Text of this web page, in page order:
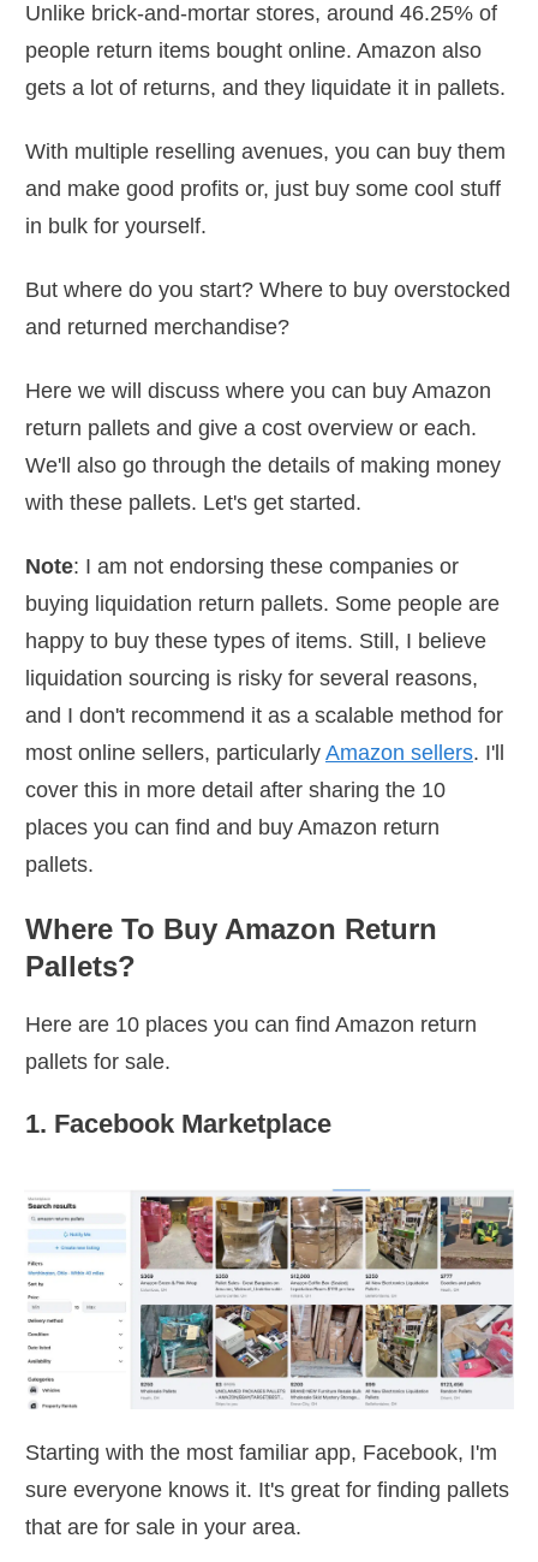
Unlike brick-and-mortar stores, around 46.25% of
people return items bought online. Amazon also
gets a lot of returns, and they liquidate it in pallets.
With multiple reselling avenues, you can buy them
and make good profits or, just buy some cool stuff
in bulk for yourself.
But where do you start? Where to buy overstocked
and returned merchandise?
Here we will discuss where you can buy Amazon
return pallets and give a cost overview or each.
We'll also go through the details of making money
with these pallets. Let's get started.
Note: I am not endorsing these companies or
buying liquidation return pallets. Some people are
happy to buy these types of items. Still, I believe
liquidation sourcing is risky for several reasons,
and I don't recommend it as a scalable method for
most online sellers, particularly Amazon sellers. I'll
cover this in more detail after sharing the 10
places you can find and buy Amazon return
pallets.
Where To Buy Amazon Return
Pallets?
Here are 10 places you can find Amazon return
pallets for sale.
1. Facebook Marketplace
Starting with the most familiar app, Facebook, I'm
sure everyone knows it. It's great for finding pallets
that are for sale in your area.